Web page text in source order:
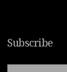
Subscribe